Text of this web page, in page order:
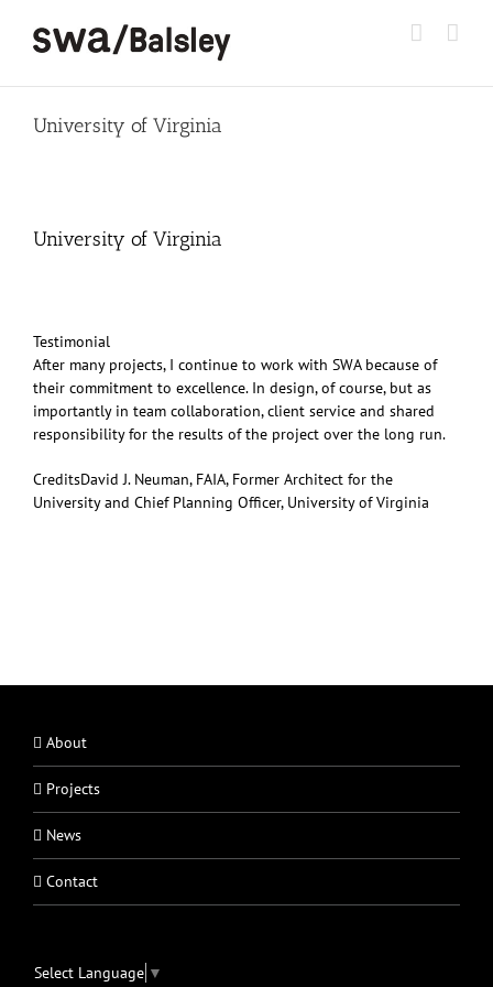
content
University of Virginia
University of Virginia
Testimonial
After many projects, I continue to work with SWA because of
their commitment to excellence. In design, of course, but as
importantly in team collaboration, client service and shared
responsibility for the results of the project over the long run.
CreditsDavid J. Neuman, FAIA, Former Architect for the
University and Chief Planning Officer, University of Virginia
About
Projects
News
Contact
Select Language ▼